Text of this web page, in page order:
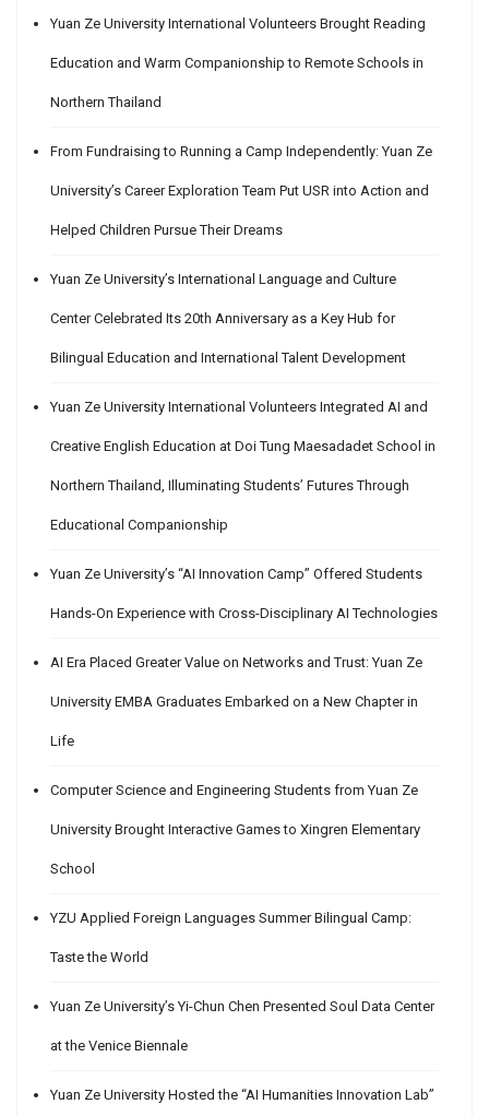
Yuan Ze University International Volunteers Brought Reading
Education and Warm Companionship to Remote Schools in
Northern Thailand
From Fundraising to Running a Camp Independently: Yuan Ze
University’s Career Exploration Team Put USR into Action and
Helped Children Pursue Their Dreams
Yuan Ze University’s International Language and Culture
Center Celebrated Its 20th Anniversary as a Key Hub for
Bilingual Education and International Talent Development
Yuan Ze University International Volunteers Integrated AI and
Creative English Education at Doi Tung Maesadadet School in
Northern Thailand, Illuminating Students’ Futures Through
Educational Companionship
Yuan Ze University’s “AI Innovation Camp” Offered Students
Hands-On Experience with Cross-Disciplinary AI Technologies
AI Era Placed Greater Value on Networks and Trust: Yuan Ze
University EMBA Graduates Embarked on a New Chapter in
Life
Computer Science and Engineering Students from Yuan Ze
University Brought Interactive Games to Xingren Elementary
School
YZU Applied Foreign Languages Summer Bilingual Camp:
Taste the World
Yuan Ze University’s Yi-Chun Chen Presented Soul Data Center
at the Venice Biennale
Yuan Ze University Hosted the “AI Humanities Innovation Lab”